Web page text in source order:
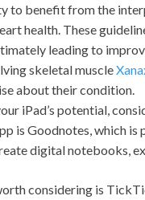
to benefit from the
health. These
leading to
skeletal muscle
about their condition.
iPad’s potential,
is Goodnotes, which
digital notebooks,
considering is